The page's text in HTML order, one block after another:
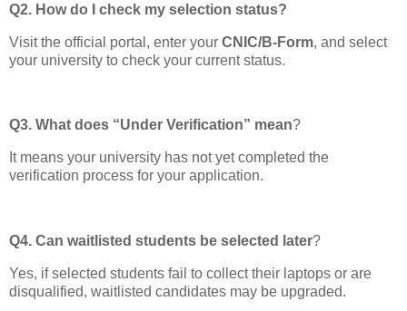
Q2. How do I check my selection status?
Visit the official portal, enter your CNIC/B-Form, and select
your university to check your current status.
Q3. What does “Under Verification” mean?
It means your university has not yet completed the
verification process for your application.
Q4. Can waitlisted students be selected later?
Yes, if selected students fail to collect their laptops or are
disqualified, waitlisted candidates may be upgraded.